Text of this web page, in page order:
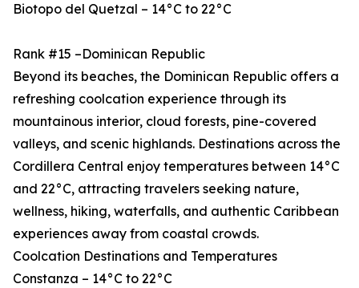
Biotopo del Quetzal – 14°C to 22°C
Rank #15 –Dominican Republic
Beyond its beaches, the Dominican Republic offers a
refreshing coolcation experience through its
mountainous interior, cloud forests, pine-covered
valleys, and scenic highlands. Destinations across the
Cordillera Central enjoy temperatures between 14°C
and 22°C, attracting travelers seeking nature,
wellness, hiking, waterfalls, and authentic Caribbean
experiences away from coastal crowds.
Coolcation Destinations and Temperatures
Constanza – 14°C to 22°C